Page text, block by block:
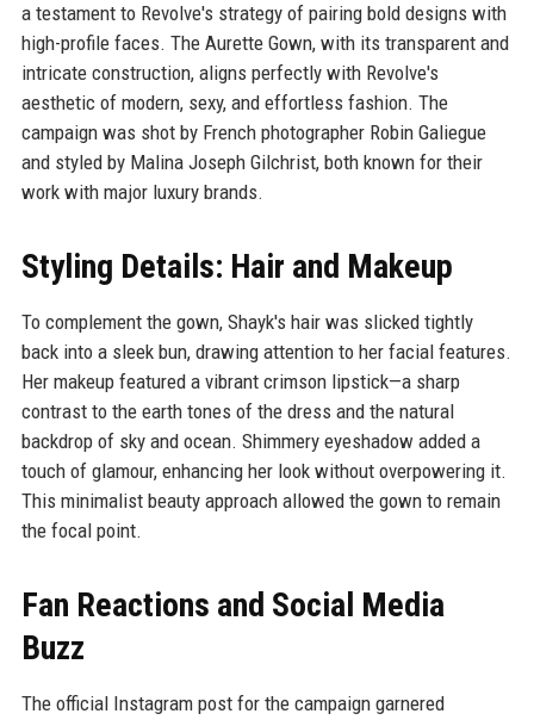
a testament to Revolve's strategy of pairing bold designs with
high-profile faces. The Aurette Gown, with its transparent and
intricate construction, aligns perfectly with Revolve's
aesthetic of modern, sexy, and effortless fashion. The
campaign was shot by French photographer Robin Galiegue
and styled by Malina Joseph Gilchrist, both known for their
work with major luxury brands.
Styling Details: Hair and Makeup
To complement the gown, Shayk's hair was slicked tightly
back into a sleek bun, drawing attention to her facial features.
Her makeup featured a vibrant crimson lipstick—a sharp
contrast to the earth tones of the dress and the natural
backdrop of sky and ocean. Shimmery eyeshadow added a
touch of glamour, enhancing her look without overpowering it.
This minimalist beauty approach allowed the gown to remain
the focal point.
Fan Reactions and Social Media
Buzz
The official Instagram post for the campaign garnered